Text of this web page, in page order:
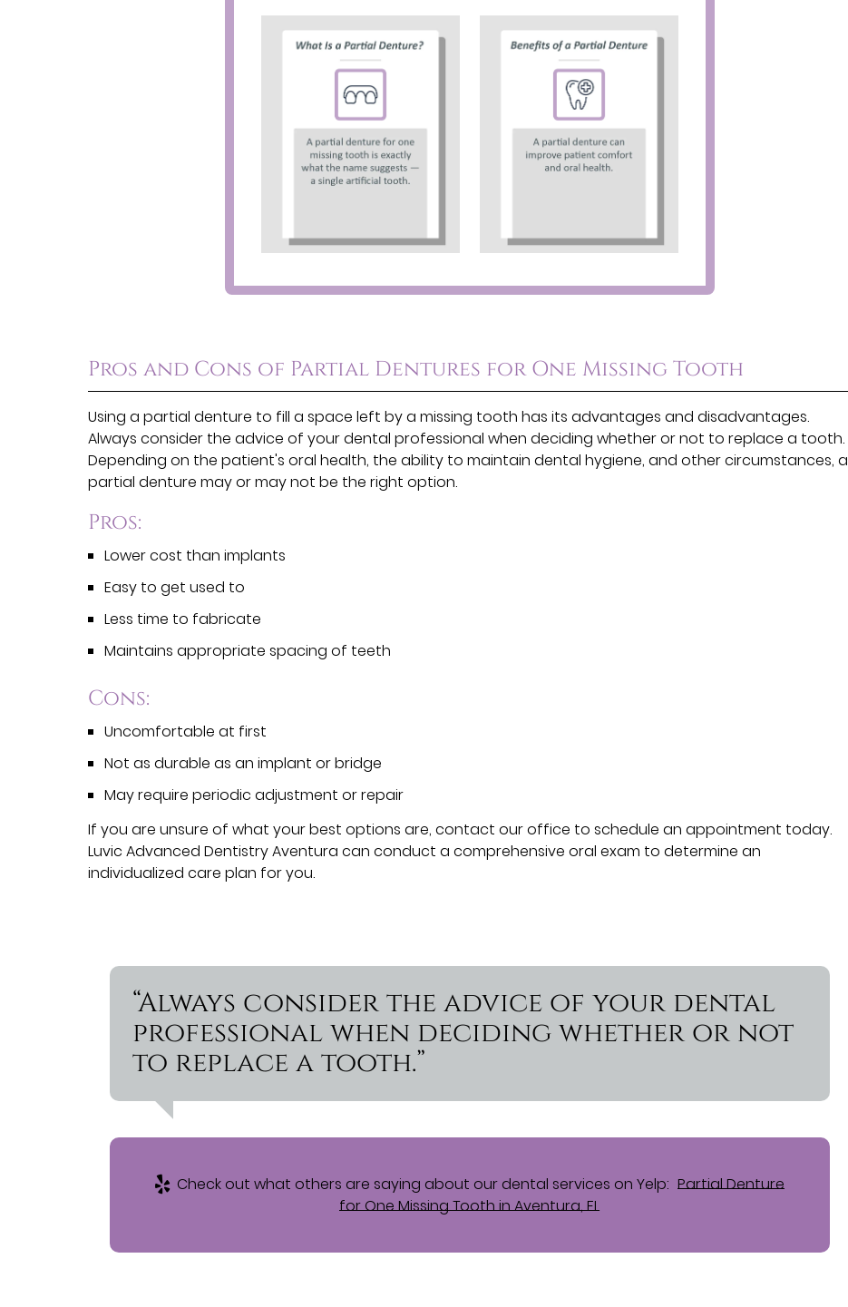
Pros and Cons of Partial Dentures for One Missing Tooth
Using a partial denture to fill a space left by a missing tooth has its advantages and disadvantages.
Always consider the advice of your dental professional when deciding whether or not to replace a tooth.
Depending on the patient's oral health, the ability to maintain dental hygiene, and other circumstances, a
partial denture may or may not be the right option.
Pros:
Lower cost than implants
Easy to get used to
Less time to fabricate
Maintains appropriate spacing of teeth
Cons:
Uncomfortable at first
Not as durable as an implant or bridge
May require periodic adjustment or repair
If you are unsure of what your best options are, contact our office to schedule an appointment today.
Luvic Advanced Dentistry Aventura can conduct a comprehensive oral exam to determine an
individualized care plan for you.
“Always consider the advice of your dental
professional when deciding whether or not
to replace a tooth.”
Check out what others are saying about our dental services on Yelp: Partial Denture
for One Missing Tooth in Aventura, FL